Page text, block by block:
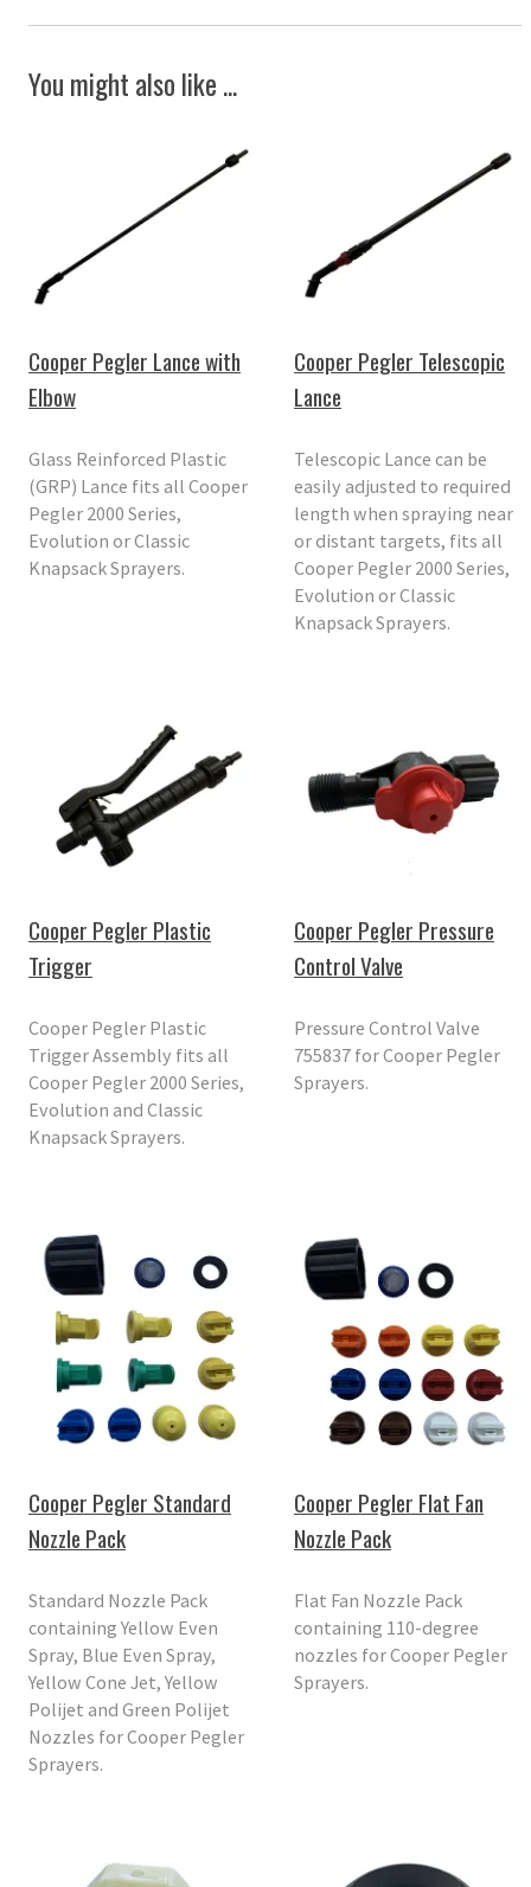
You might also like ...
Cooper Pegler Lance with
Elbow
Glass Reinforced Plastic
(GRP) Lance fits all Cooper
Pegler 2000 Series,
Evolution or Classic
Knapsack Sprayers.
Cooper Pegler Telescopic
Lance
Telescopic Lance can be
easily adjusted to required
length when spraying near
or distant targets, fits all
Cooper Pegler 2000 Series,
Evolution or Classic
Knapsack Sprayers.
Cooper Pegler Plastic
Trigger
Cooper Pegler Plastic
Trigger Assembly fits all
Cooper Pegler 2000 Series,
Evolution and Classic
Knapsack Sprayers.
Cooper Pegler Pressure
Control Valve
Pressure Control Valve
755837 for Cooper Pegler
Sprayers.
Cooper Pegler Standard
Nozzle Pack
Standard Nozzle Pack
containing Yellow Even
Spray, Blue Even Spray,
Yellow Cone Jet, Yellow
Polijet and Green Polijet
Nozzles for Cooper Pegler
Sprayers.
Cooper Pegler Flat Fan
Nozzle Pack
Flat Fan Nozzle Pack
containing 110-degree
nozzles for Cooper Pegler
Sprayers.